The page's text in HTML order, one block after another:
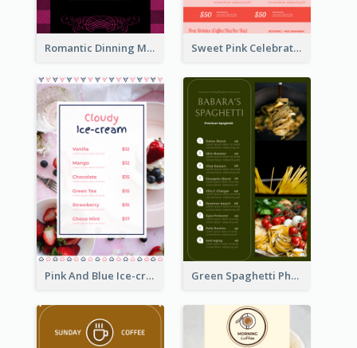
Romantic Dinning Menu For Two Design Templates Sweet Pink Celebration Menu Template Design
Pink And Blue Ice-cream Photo Dessert Menu Green Spaghetti Photos Grand Restaurant Menu